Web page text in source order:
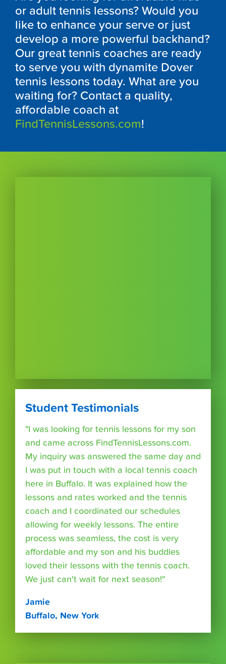
or adult tennis lessons? Would you
like to enhance your serve or just
develop a more powerful backhand?
Our great tennis coaches are ready
to serve you with dynamite Dover
tennis lessons today. What are you
waiting for? Contact a quality,
affordable coach at
FindTennisLessons.com!
Student Testimonials
"I was looking for tennis lessons for my son
and came across FindTennisLessons.com.
My inquiry was answered the same day and
I was put in touch with a local tennis coach
here in Buffalo. It was explained how the
lessons and rates worked and the tennis
coach and I coordinated our schedules
allowing for weekly lessons. The entire
process was seamless, the cost is very
affordable and my son and his buddies
loved their lessons with the tennis coach.
We just can't wait for next season!"
Jamie
Buffalo, New York